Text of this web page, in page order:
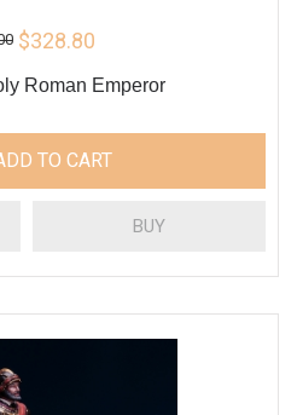
$328.80
Roman Emperor
TO CART
BUY